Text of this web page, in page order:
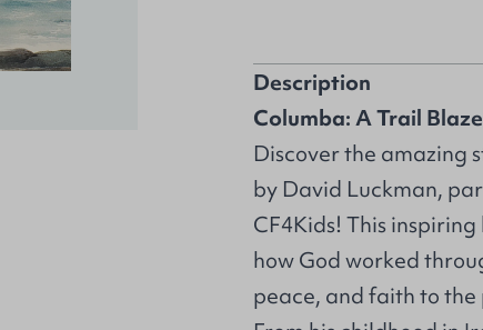
Description
Columba: A Trail
Discover the amazing
by David Luckman,
CF4Kids! This
how God worked
peace, and faith to